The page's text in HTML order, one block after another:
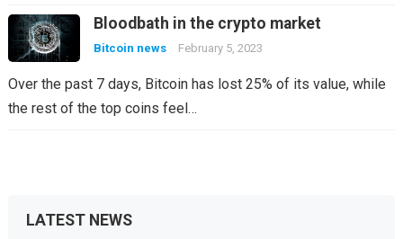
Bloodbath in the crypto market
Bitcoin news February 5, 2023
Over the past 7 days, Bitcoin has lost 25% of its value, while
the rest of the top coins feel…
LATEST NEWS